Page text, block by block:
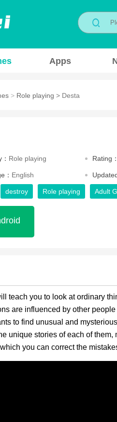
Apps
> Role playing > Desta
Role playing Rating：
： English
destroy Role playing Adult
teach you to look at ordinary
are influenced by other
to find unusual and
unique stories of each of
you can correct the